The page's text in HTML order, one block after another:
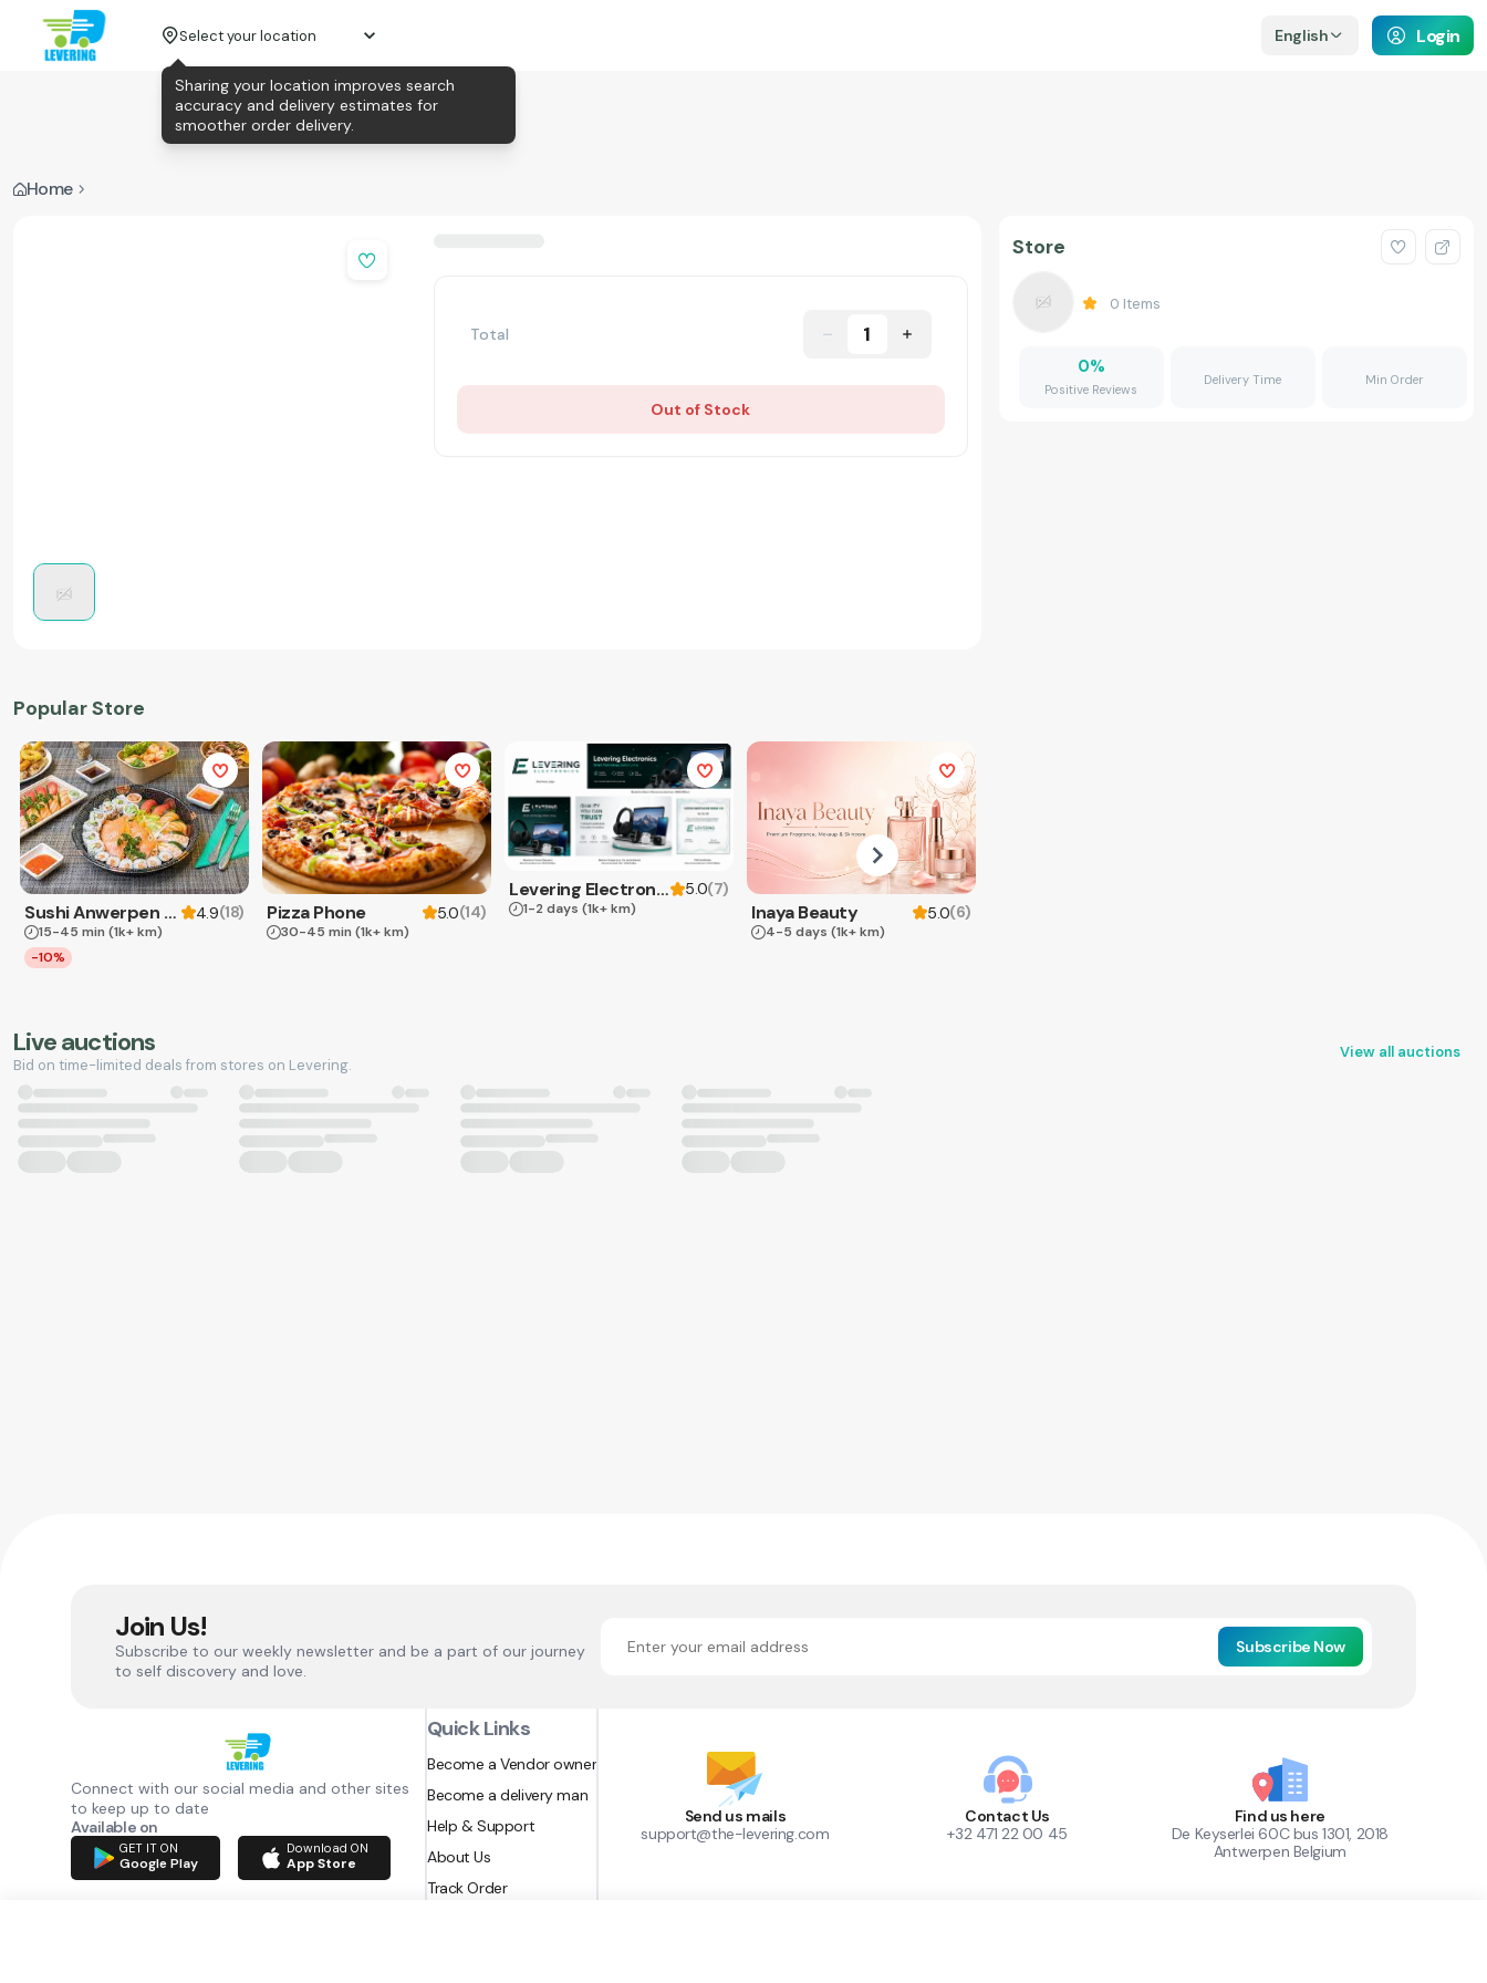
Select your location English Login
Home
Total 1
Out of Stock
Popular Store
Sushi Anwerpen & Takeaway 4.9(18)
15-45 min (1k+ km)
-10%
Pizza Phone 5.0(14)
30-45 min (1k+ km)
Levering Electronics 5.0(7)
1-2 days (1k+ km) Inaya Beauty 5.0(6)
4-5 days (1k+ km)
Store
0 Items
0%
Positive Reviews
Delivery Time Min Order
Live auctions
Bid on time-limited deals from stores on Levering.
View all auctions
Join Us!
Subscribe to our weekly newsletter and be a part of our journey
to self discovery and love.
Subscribe Now
Connect with our social media and other sites
to keep up to date
Available on
GET IT ON
Google Play
Download ON
App Store
Quick Links
Become a Vendor owner
Become a delivery man
Help & Support
About Us
Track Order
Send us mails
support@the-levering.com
Contact Us
+32 471 22 00 45
Find us here
De Keyserlei 60C bus 1301, 2018
Antwerpen Belgium
Sharing your location improves search
accuracy and delivery estimates for
smoother order delivery.